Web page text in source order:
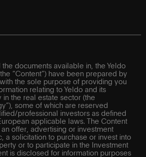
the documents available in, the Yeldo
“Content”) have been prepared by
with the sole purpose of providing you
relating to Yeldo and its
in the real estate sector (the
some of which are reserved
professional investors as defined
applicable laws. The Content
offer, advertising or investment
a solicitation to purchase or invest into
or to participate in the Investment
is disclosed for information purposes